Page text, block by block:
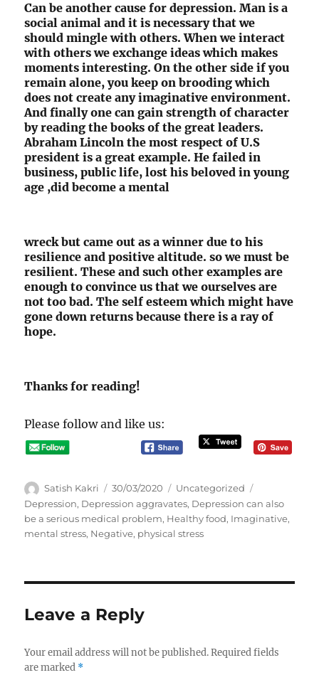
Can be another cause for depression. Man is a
social animal and it is necessary that we
should mingle with others. When we interact
with others we exchange ideas which makes
moments interesting. On the other side if you
remain alone, you keep on brooding which
does not create any imaginative environment.
And finally one can gain strength of character
by reading the books of the great leaders.
Abraham Lincoln the most respect of U.S
president is a great example. He failed in
business, public life, lost his beloved in young
age ,did become a mental
wreck but came out as a winner due to his
resilience and positive altitude. so we must be
resilient. These and such other examples are
enough to convince us that we ourselves are
not too bad. The self esteem which might have
gone down returns because there is a ray of
hope.
Thanks for reading!
Please follow and like us:
A
u
t
h
Satish Kakri
P
o
s
t
30/03/2020
C
a
t
e
Uncategorized
a
g
Depression, Depression aggravates, Depression can also
be a serious medical problem, Healthy food, Imaginative,
mental stress, Negative, physical stress
Leave a Reply
Your email address will not be published. Required fields
are marked *